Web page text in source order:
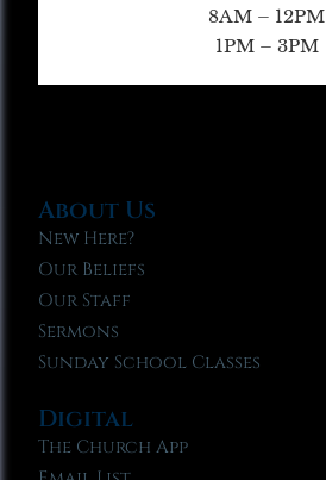
8AM – 12PM
1PM – 3PM
About Us
New Here?
Our Beliefs
Our Staff
Sermons
Sunday School Classes
Digital
The Church App